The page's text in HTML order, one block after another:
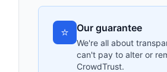
⭐ Our guarantee
We're all about
can't pay to alter or
CrowdTrust.